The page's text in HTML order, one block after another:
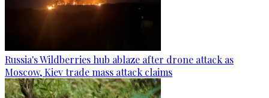
Russia's Wildberries hub ablaze after drone attack as
Moscow, Kiev trade mass attack claims